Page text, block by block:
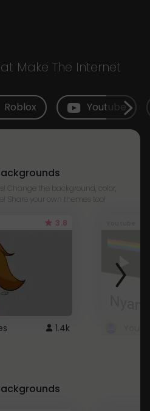
Make The Internet
Roblox Youtube
Change the background, color,
Share your own themes too!
3.8
1.4k